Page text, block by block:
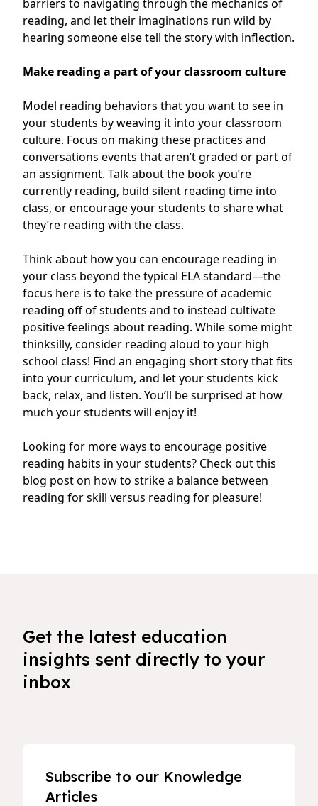
barriers to navigating through the mechanics of
reading, and let their imaginations run wild by
hearing someone else tell the story with inflection.
Make reading a part of your classroom culture
Model reading behaviors that you want to see in
your students by weaving it into your classroom
culture. Focus on making these practices and
conversations events that aren’t graded or part of
an assignment. Talk about the book you’re
currently reading, build silent reading time into
class, or encourage your students to share what
they’re reading with the class.
Think about how you can encourage reading in
your class beyond the typical ELA standard—the
focus here is to take the pressure of academic
reading off of students and to instead cultivate
positive feelings about reading. While some might
thinksilly, consider reading aloud to your high
school class! Find an engaging short story that fits
into your curriculum, and let your students kick
back, relax, and listen. You’ll be surprised at how
much your students will enjoy it!
Looking for more ways to encourage positive
reading habits in your students? Check out this
blog post on how to strike a balance between
reading for skill versus reading for pleasure!
Get the latest education
insights sent directly to your
inbox
Subscribe to our Knowledge
Articles